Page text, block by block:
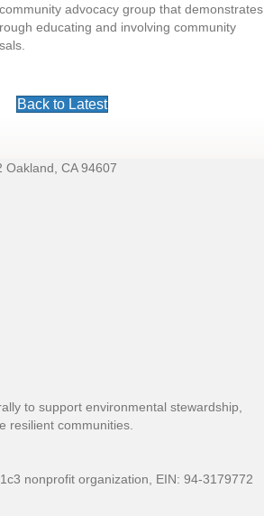
advocacy group that demonstrates
educating and involving community
Back to Latest
Oakland, CA 94607
to support environmental stewardship,
resilient communities.
nonprofit organization, EIN: 94-3179772